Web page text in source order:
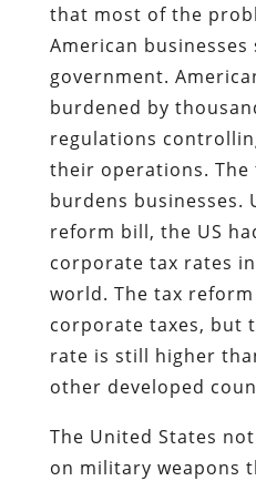
that most of the
American
government.
burdened by
regulations
their operations. The
burdens businesses.
reform bill, the US
corporate tax rates
world. The tax
corporate taxes, but
rate is still higher
other developed
The United States
on military weapons